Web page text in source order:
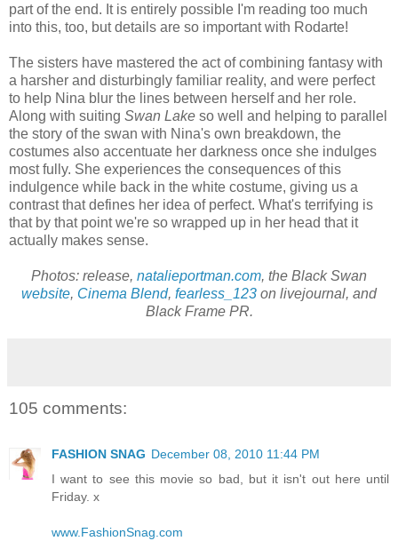
part of the end. It is entirely possible I'm reading too much
into this, too, but details are so important with Rodarte!
The sisters have mastered the act of combining fantasy with
a harsher and disturbingly familiar reality, and were perfect
to help Nina blur the lines between herself and her role.
Along with suiting Swan Lake so well and helping to parallel
the story of the swan with Nina's own breakdown, the
costumes also accentuate her darkness once she indulges
most fully. She experiences the consequences of this
indulgence while back in the white costume, giving us a
contrast that defines her idea of perfect. What's terrifying is
that by that point we're so wrapped up in her head that it
actually makes sense.
Photos: release, natalieportman.com, the Black Swan
website, Cinema Blend, fearless_123 on livejournal, and
Black Frame PR.
105 comments:
FASHION SNAG December 08, 2010 11:44 PM
I want to see this movie so bad, but it isn't out here until
Friday. x
www.FashionSnag.com